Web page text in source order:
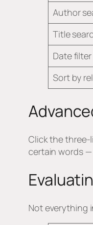
Author
Title
Date filter
Sort by
Click the three-
certain words
Not everything